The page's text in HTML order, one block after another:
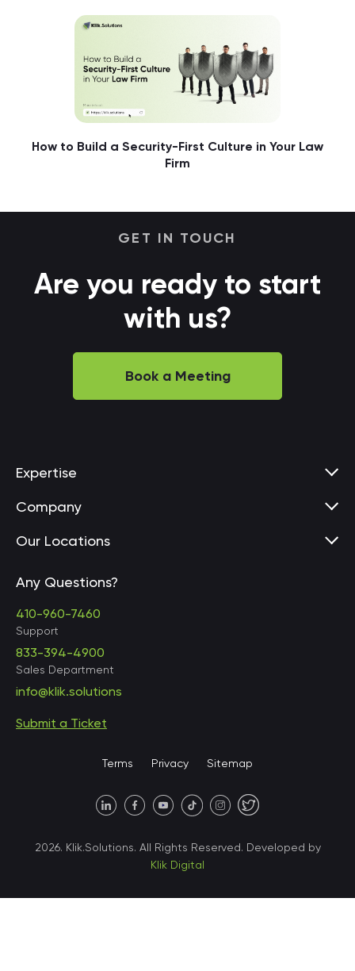
How to Build a Security-First Culture in Your Law
Firm
GET IN TOUCH
Are you ready to start
with us?
Book a Meeting
Expertise
Company
Our Locations
United States • Baltimore
United States • Austin
40 X Hlybochytska street,
Any Questions?
410-960-7460
Support
833-394-4900
Sales Department
info@klik.solutions
Submit a Ticket
Terms Privacy Sitemap
2026. Klik.Solutions. All Rights Reserved. Developed by
Klik Digital